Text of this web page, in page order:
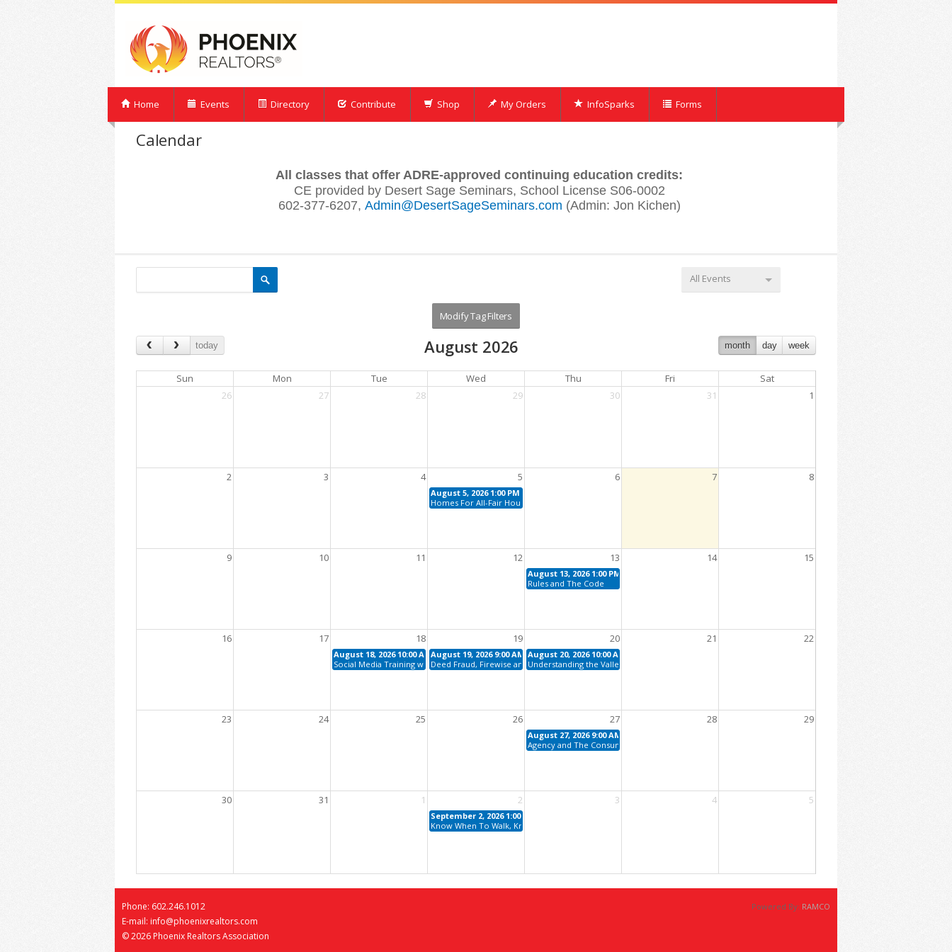
Home Events Directory Contribute Shop My Orders InfoSparks Forms
Calendar
All classes that offer ADRE-approved continuing education credits:
CE provided by Desert Sage Seminars, School License S06-0002
602-377-6207, Admin@DesertSageSeminars.com (Admin: Jon Kichen)
All Events
today month day week
August 2026
Sun Mon Tue Wed Thu Fri
Sat
26
27 28 29 30 31 1
2 3 4 5 6 7 8
August 5, 2026 1:00 PM - 4:00 PM
Homes For All-Fair Housing For Today
9 10 11 12 13 14 15
August 13, 2026 1:00 PM - 4:00 PM
Rules and The Code
16 17 18 19 20 21 22
August 18, 2026 10:00 AM - 11:00 AM
Social Media Training with Chelsea Peitz
August 19, 2026 9:00 AM - 12:00 PM
Deed Fraud, Firewise and AZ Water: Protect Your Client
August 20, 2026 10:00 AM - 1:00 PM
Understanding the Valley Housing Market
23 24 25 26 27 28 29
August 27, 2026 9:00 AM - 12:00 PM
Agency and The Consumer Experience In Real Estate Transactions
30 31 1 2 3 4 5
September 2, 2026 1:00 PM - 4:00 PM
Know When To Walk, Know When To Run
Phone: 602.246.1012
E-mail: info@phoenixrealtors.com
©2026 Phoenix Realtors Association
Powered By: RAMCO